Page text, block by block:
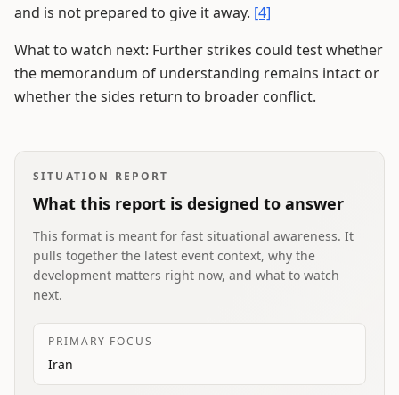
and is not prepared to give it away. [4]
What to watch next: Further strikes could test whether
the memorandum of understanding remains intact or
whether the sides return to broader conflict.
SITUATION REPORT
What this report is designed to answer
This format is meant for fast situational awareness. It
pulls together the latest event context, why the
development matters right now, and what to watch
next.
PRIMARY FOCUS
Iran